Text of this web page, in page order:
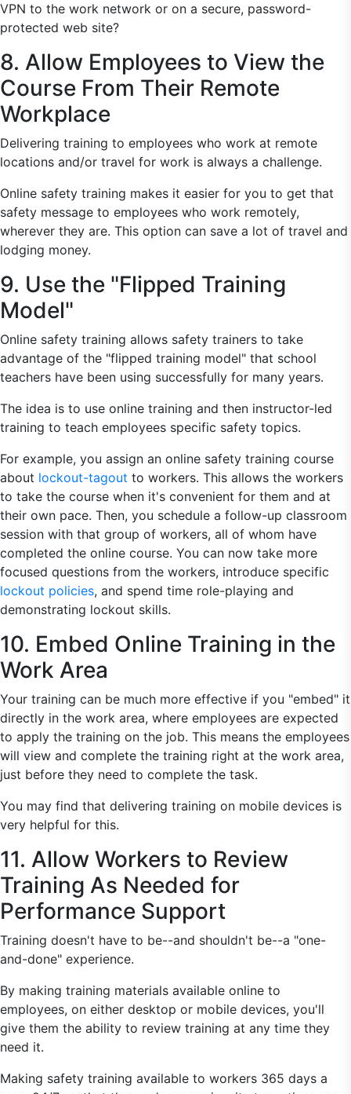
VPN to the work network or on a secure, password-
protected web site?
8. Allow Employees to View the
Course From Their Remote
Workplace
Delivering training to employees who work at remote
locations and/or travel for work is always a challenge.
Online safety training makes it easier for you to get that
safety message to employees who work remotely,
wherever they are. This option can save a lot of travel and
lodging money.
9. Use the "Flipped Training
Model"
Online safety training allows safety trainers to take
advantage of the "flipped training model" that school
teachers have been using successfully for many years.
The idea is to use online training and then instructor-led
training to teach employees specific safety topics.
For example, you assign an online safety training course
about lockout-tagout to workers. This allows the workers
to take the course when it's convenient for them and at
their own pace. Then, you schedule a follow-up classroom
session with that group of workers, all of whom have
completed the online course. You can now take more
focused questions from the workers, introduce specific
lockout policies, and spend time role-playing and
demonstrating lockout skills.
10. Embed Online Training in the
Work Area
Your training can be much more effective if you "embed" it
directly in the work area, where employees are expected
to apply the training on the job. This means the employees
will view and complete the training right at the work area,
just before they need to complete the task.
You may find that delivering training on mobile devices is
very helpful for this.
11. Allow Workers to Review
Training As Needed for
Performance Support
Training doesn't have to be--and shouldn't be--a "one-
and-done" experience.
By making training materials available online to
employees, on either desktop or mobile devices, you'll
give them the ability to review training at any time they
need it.
Making safety training available to workers 365 days a